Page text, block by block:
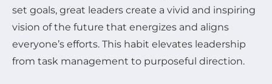
set goals, great leaders create a vivid and inspiring
vision of the future that energizes and aligns
everyone’s efforts. This habit elevates leadership
from task management to purposeful direction.